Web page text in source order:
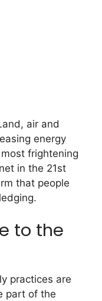
air and
energy
frightening
in the 21st
that people
to the
practices are
part of the